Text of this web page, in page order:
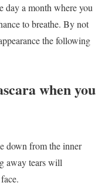
day a month where you
to breathe. By not
the following
when you
down from the inner
away tears will